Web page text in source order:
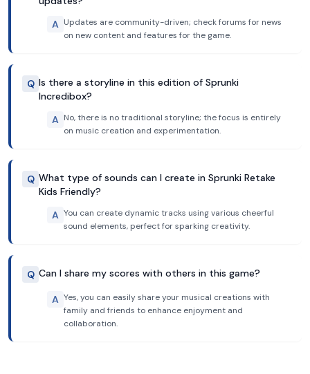
A Updates are community-driven; check forums for news
on new content and features for the game.
Q Is there a storyline in this edition of Sprunki
Incredibox?
A No, there is no traditional storyline; the focus is entirely
on music creation and experimentation.
Q What type of sounds can I create in Sprunki Retake
Kids Friendly?
A You can create dynamic tracks using various cheerful
sound elements, perfect for sparking creativity.
Q Can I share my scores with others in this game?
A Yes, you can easily share your musical creations with
family and friends to enhance enjoyment and
collaboration.